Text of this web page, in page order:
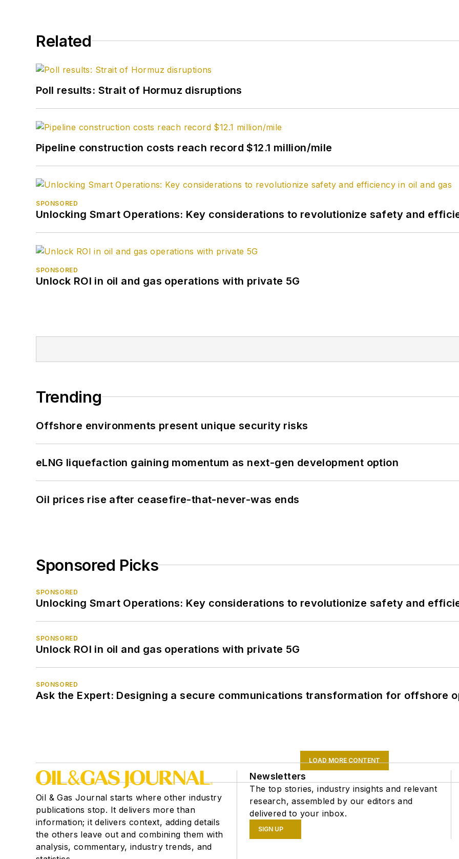
Related
Poll results: Strait of Hormuz disruptions
Pipeline construction costs reach record $12.1 million/mile
SPONSORED
Unlocking Smart Operations: Key considerations to revolutionize safety and
SPONSORED
Unlock ROI in oil and gas operations with private 5G
Trending
Offshore environments present unique security risks
eLNG liquefaction gaining momentum as next-gen development option
Oil prices rise after ceasefire-that-never-was ends
Sponsored Picks
SPONSORED
Unlocking Smart Operations: Key considerations to revolutionize safety and
SPONSORED
Unlock ROI in oil and gas operations with private 5G
SPONSORED
Ask the Expert: Designing a secure communications transformation for offshore
LOAD MORE CONTENT
Oil & Gas Journal starts where other industry
publications stop. It delivers more than
information; it delivers context, adding details
the others leave out and combining them with
analysis, commentary, industry trends, and
Newsletters
The top stories, industry insights and relevant
research, assembled by our editors and
delivered to your inbox.
SIGN UP